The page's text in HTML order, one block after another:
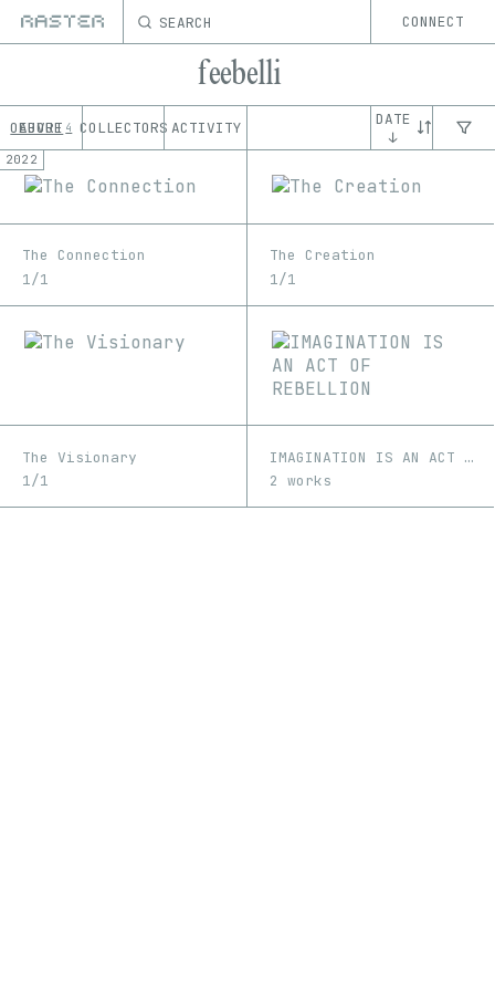
SEARCH CONNECT
feebelli
OEUVRE 4 COLLECTORS ACTIVITY
ABOUT
DATE
↓
2022
The Connection
1/1
The Creation
1/1
The Visionary
1/1
IMAGINATION IS AN ACT OF REBELLION
2 works